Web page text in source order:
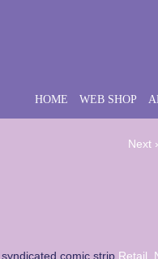
HOME WEB SHOP
Next ›
syndicated comic strip Retail